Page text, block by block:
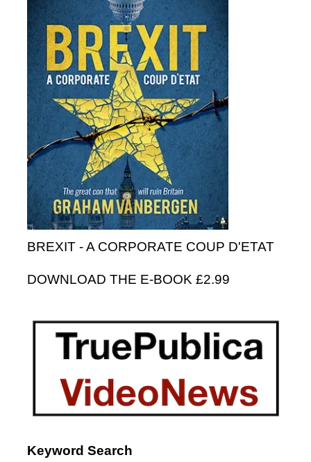
BREXIT - A CORPORATE COUP D'ETAT
DOWNLOAD THE E-BOOK £2.99
Keyword Search